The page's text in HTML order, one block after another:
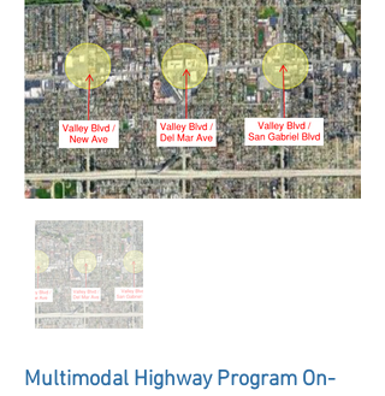
Multimodal Highway Program On-